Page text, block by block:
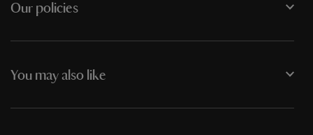
Our policies
You may also like